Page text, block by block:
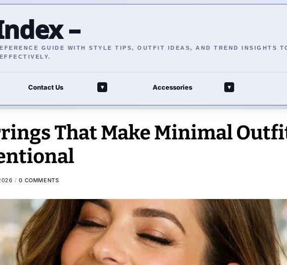
–
GUIDE WITH STYLE TIPS, OUTFIT IDEAS, AND TREND INSIGHTS
Contact Us ▾ Accessories ▾
That Make Minimal
0 COMMENTS